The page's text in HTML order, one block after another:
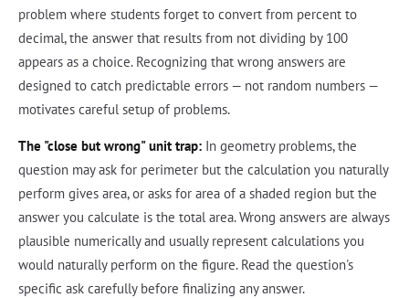
problem where students forget to convert from percent to
decimal, the answer that results from not dividing by 100
appears as a choice. Recognizing that wrong answers are
designed to catch predictable errors — not random numbers —
motivates careful setup of problems.
The "close but wrong" unit trap: In geometry problems, the
question may ask for perimeter but the calculation you naturally
perform gives area, or asks for area of a shaded region but the
answer you calculate is the total area. Wrong answers are always
plausible numerically and usually represent calculations you
would naturally perform on the figure. Read the question's
specific ask carefully before finalizing any answer.